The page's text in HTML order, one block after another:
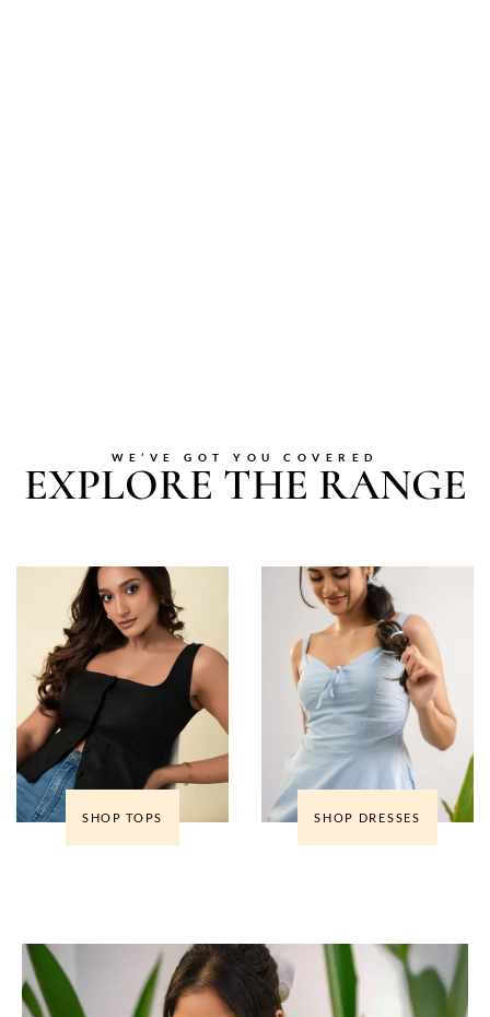
WE’VE GOT YOU COVERED
EXPLORE THE RANGE
SHOP TOPS SHOP DRESSES